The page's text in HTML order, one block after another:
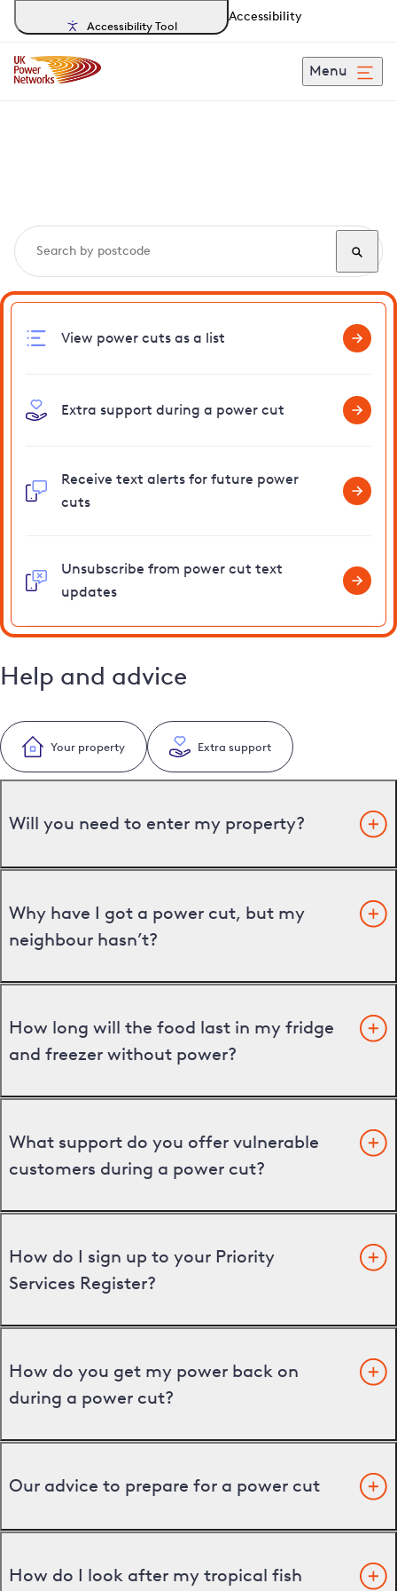
Accessibility Tool
Accessibility
Menu
View power cuts as a list
Extra support during a power cut
Receive text alerts for future power
cuts
Unsubscribe from power cut text
updates
Help and advice
Your property Extra support
Will you need to enter my property?
Why have I got a power cut, but my
neighbour hasn’t?
How long will the food last in my fridge
and freezer without power?
What support do you offer vulnerable
customers during a power cut?
How do I sign up to your Priority
Services Register?
How do you get my power back on
during a power cut?
Our advice to prepare for a power cut
How do I look after my tropical fish